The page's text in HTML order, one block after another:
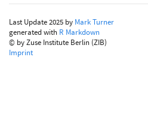
Last Update 2025 by Mark Turner
generated with R Markdown
© by Zuse Institute Berlin (ZIB)
Imprint